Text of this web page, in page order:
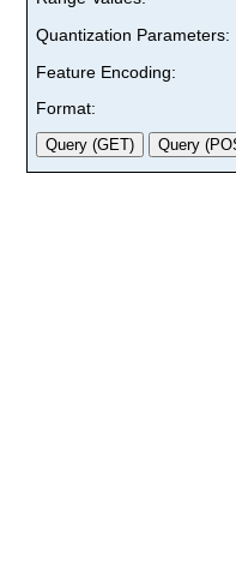
Quantization Parameters:
Feature Encoding:
Format: